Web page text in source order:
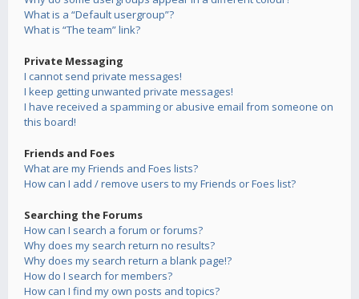
What is a “Default usergroup”?
What is “The team” link?
Private Messaging
I cannot send private messages!
I keep getting unwanted private messages!
I have received a spamming or abusive email from someone on
this board!
Friends and Foes
What are my Friends and Foes lists?
How can I add / remove users to my Friends or Foes list?
Searching the Forums
How can I search a forum or forums?
Why does my search return no results?
Why does my search return a blank page!?
How do I search for members?
How can I find my own posts and topics?